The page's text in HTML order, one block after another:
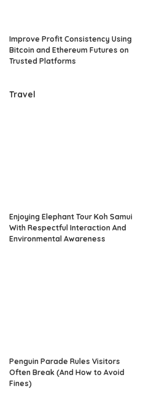
Improve Profit Consistency Using
Bitcoin and Ethereum Futures on
Trusted Platforms
Travel
Enjoying Elephant Tour Koh Samui
With Respectful Interaction And
Environmental Awareness
Penguin Parade Rules Visitors
Often Break (And How to Avoid
Fines)